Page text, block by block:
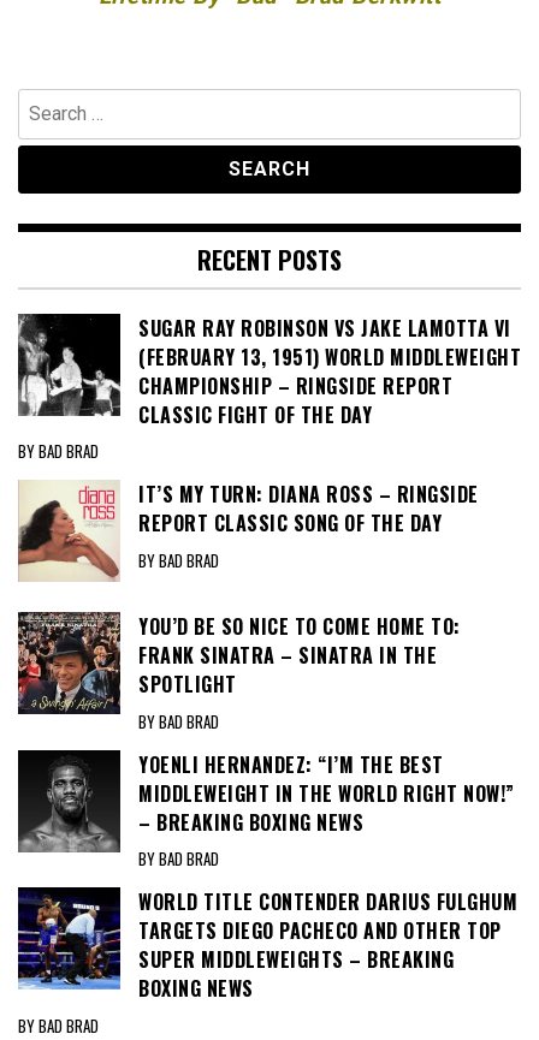
Search
for:
RECENT POSTS
SUGAR RAY ROBINSON VS JAKE LAMOTTA VI
(FEBRUARY 13, 1951) WORLD MIDDLEWEIGHT
CHAMPIONSHIP – RINGSIDE REPORT
CLASSIC FIGHT OF THE DAY
BY BAD BRAD
IT’S MY TURN: DIANA ROSS – RINGSIDE
REPORT CLASSIC SONG OF THE DAY
BY BAD BRAD
YOU’D BE SO NICE TO COME HOME TO:
FRANK SINATRA – SINATRA IN THE
SPOTLIGHT
BY BAD BRAD
YOENLI HERNANDEZ: “I’M THE BEST
MIDDLEWEIGHT IN THE WORLD RIGHT NOW!”
– BREAKING BOXING NEWS
BY BAD BRAD
WORLD TITLE CONTENDER DARIUS FULGHUM
TARGETS DIEGO PACHECO AND OTHER TOP
SUPER MIDDLEWEIGHTS – BREAKING
BOXING NEWS
BY BAD BRAD